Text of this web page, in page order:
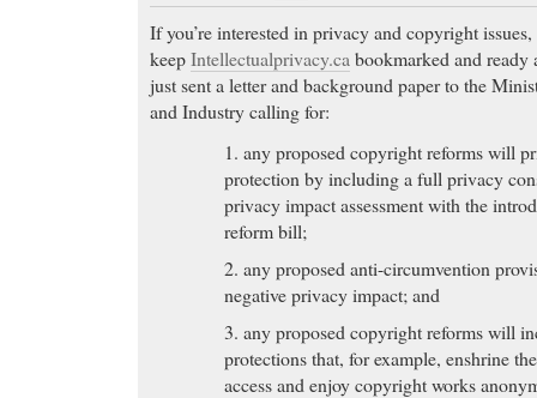
If you’re interested in privacy and copyright
keepIntellectualprivacy.ca bookmarked and
just sent a letter and background paper to the
and Industry calling for:
1. any proposed copyright reforms will
protection by including a full privacy
privacy impact assessment with the
reform bill;
2. any proposed anti-circumvention
negative privacy impact; and
3. any proposed copyright reforms will
protections that, for example, enshrine
access and enjoy copyright works